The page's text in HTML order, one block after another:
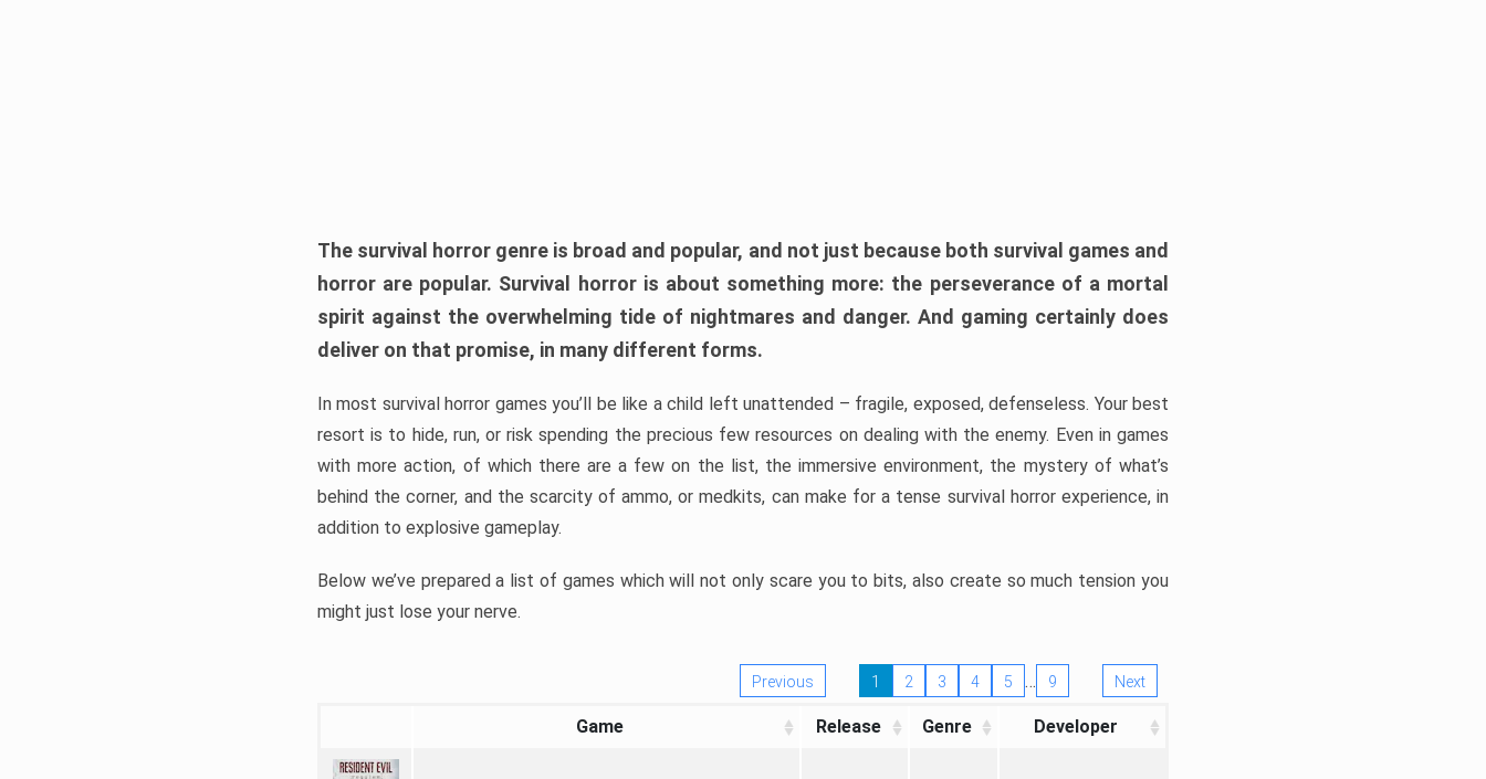
The survival horror genre is broad and popular, and not just because both survival games and
horror are popular. Survival horror is about something more: the perseverance of a mortal
spirit against the overwhelming tide of nightmares and danger. And gaming certainly does
deliver on that promise, in many different forms.
In most survival horror games you’ll be like a child left unattended – fragile, exposed, defenseless. Your best
resort is to hide, run, or risk spending the precious few resources on dealing with the enemy. Even in games
with more action, of which there are a few on the list, the immersive environment, the mystery of what’s
behind the corner, and the scarcity of ammo, or medkits, can make for a tense survival horror experience, in
addition to explosive gameplay.
Below we’ve prepared a list of games which will not only scare you to bits, also create so much tension you
might just lose your nerve.
Previous 1 2 3 4 5 … 9 Next
Game Release Genre Developer